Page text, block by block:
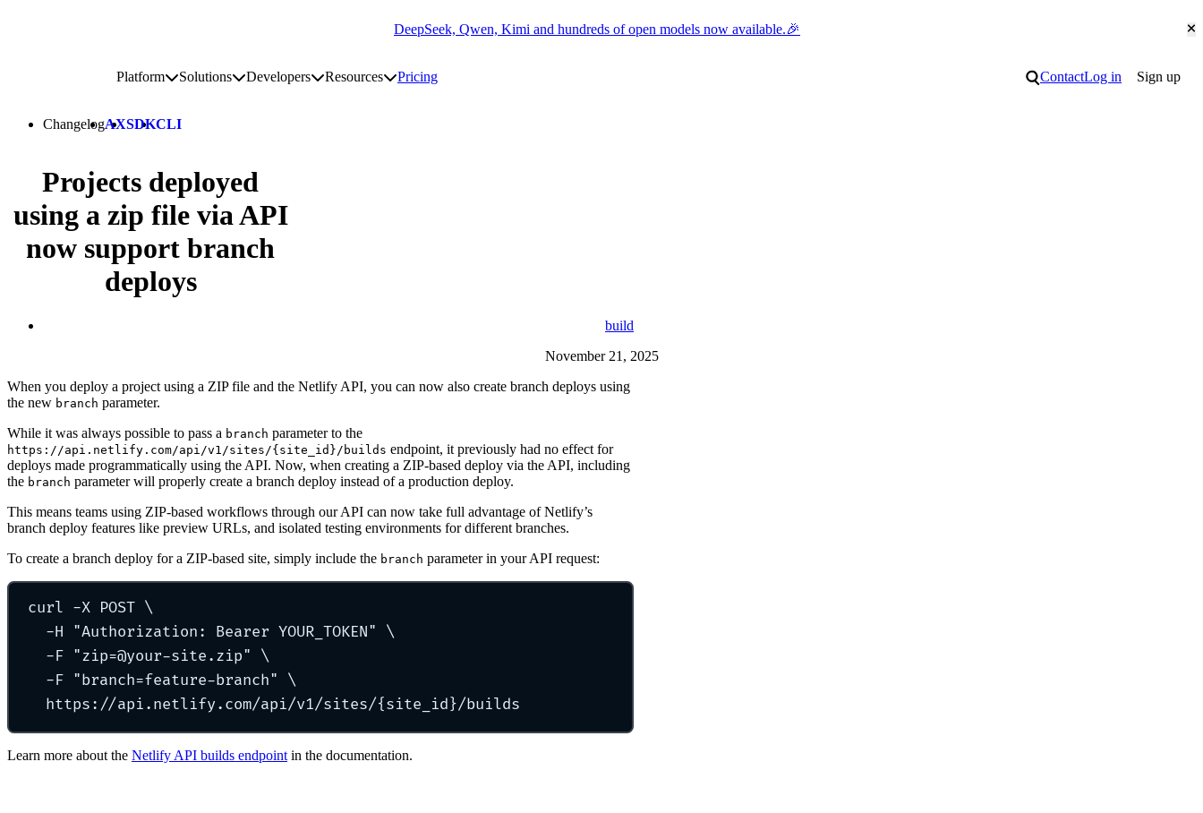
DeepSeek, Qwen, Kimi and hundreds of open models now available.🎉
PlatformToggle platform submenu
SolutionsToggle solutions submenu
DevelopersToggle developers submenu
ResourcesToggle resources submenu
Pricing Search
ContactLog in Sign up
ChangelogAXSDKCLI
Projects deployed
using a zip file via API
now support branch
deploys
build
November 21, 2025
When you deploy a project using a ZIP file and the Netlify API, you can now also create branch deploys using
the new branch parameter.
While it was always possible to pass a branch parameter to the
https://api.netlify.com/api/v1/sites/{site_id}/builds endpoint, it previously had no effect for
deploys made programmatically using the API. Now, when creating a ZIP-based deploy via the API, including
the branch parameter will properly create a branch deploy instead of a production deploy.
This means teams using ZIP-based workflows through our API can now take full advantage of Netlify’s
branch deploy features like preview URLs, and isolated testing environments for different branches.
To create a branch deploy for a ZIP-based site, simply include the branch parameter in your API request:
curl -X POST \
-H
"Authorization: Bearer YOUR_TOKEN "
\
-F
"zip=@your-site.zip "
\
-F
"branch=feature-branch "
\
https://api.netlify.com/api/v1/sites/{site_id}/builds
Learn more about the Netlify API builds endpoint in the documentation.